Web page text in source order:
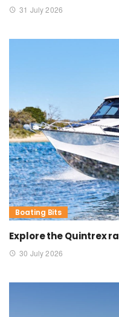
31 July 2026
Boating Bits
Explore the Quintrex
30 July 2026